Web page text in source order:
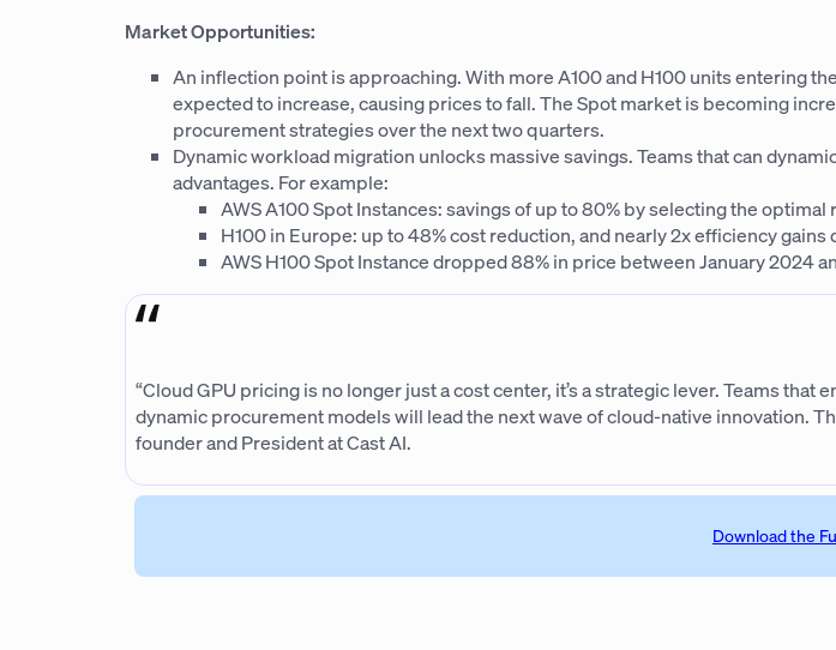
Market Opportunities:
An inflection point is approaching. With more A100 and H100 units entering
expected to increase, causing prices to fall. The Spot market is becoming
procurement strategies over the next two quarters.
Dynamic workload migration unlocks massive savings. Teams that can
advantages. For example:
AWS A100 Spot Instances: savings of up to 80% by selecting the optimal
H100 in Europe: up to 48% cost reduction, and nearly 2x efficiency
AWS H100 Spot Instance dropped 88% in price between January 2024
“Cloud GPU pricing is no longer just a cost center, it’s a strategic lever. Teams
dynamic procurement models will lead the next wave of cloud-native innovation.
founder and President at Cast AI.
Download the